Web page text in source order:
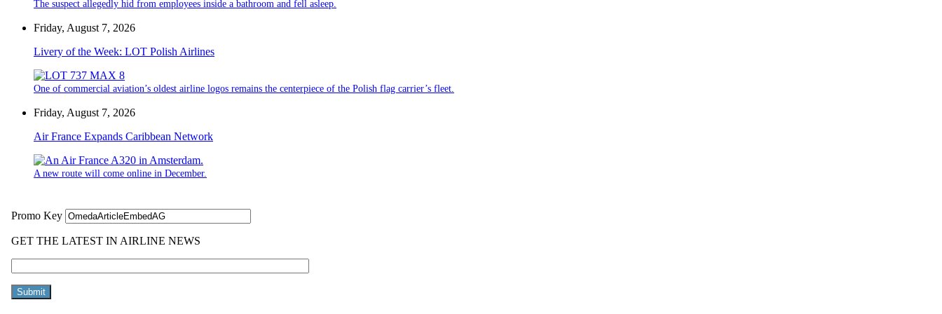
The suspect allegedly hid from employees inside a bathroom and fell asleep.
Friday, August 7, 2026
Livery of the Week: LOT Polish Airlines
One of commercial aviation’s oldest airline logos remains the centerpiece of the Polish flag carrier’s fleet.
Friday, August 7, 2026
Air France Expands Caribbean Network
A new route will come online in December.